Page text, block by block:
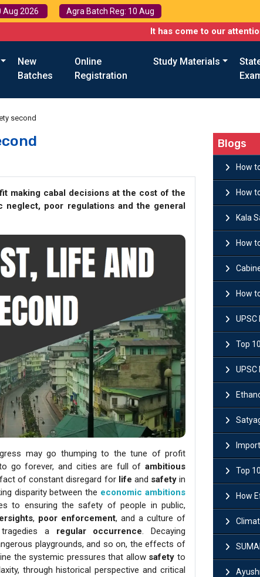
Aug 2026 Agra Batch Reg: 10 Aug
It has come to our attention that
New
Batches
Online
Registration
Study Materials
second
making cabal decisions at the cost of the
neglect, poor regulations and the general
may go thumping to the tune of profit
go forever, and cities are full ofambitious
of constant disregard for life and safetyin
disparity between the economic ambitions
to ensuring the safety of people in public,
, poor enforcement, and a culture of
a regular occurrence. Decaying
playgrounds, and so on, the effects of
the systemic pressures that allow safety to
through historical perspective and critical
Blogs
How to
How to
Kala
How to
Cabinet
How to
UPSC
Top 10
UPSC
Ethanol
Top 10
How
Climate
SUMAN
Ayushman